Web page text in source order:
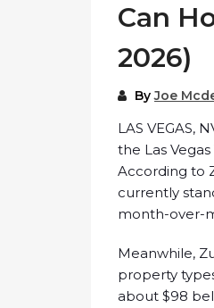
Can
2026)
ByJoe
LAS VEGAS,
the Las
According to
currently
month-over-
Meanwhile,
property
about $98